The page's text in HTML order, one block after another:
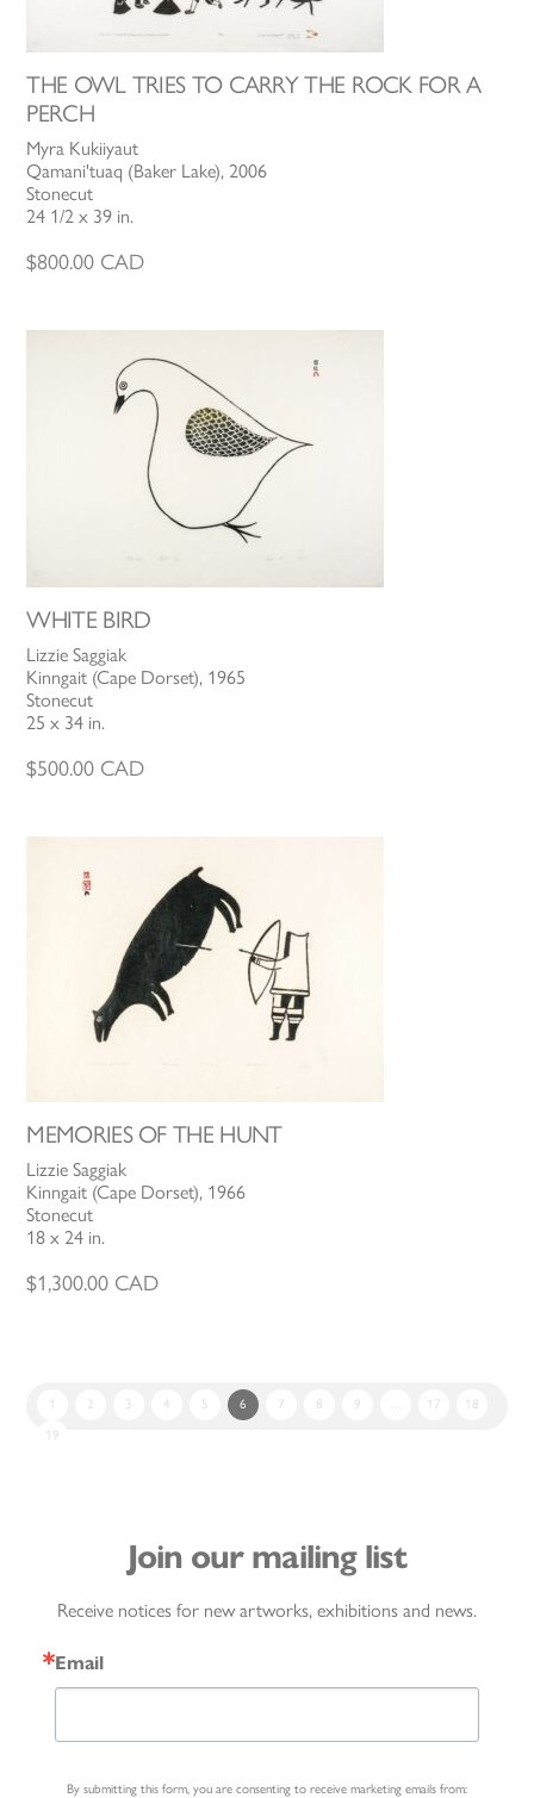
THE OWL TRIES TO CARRY THE ROCK FOR A
PERCH
Myra Kukiiyaut
Qamani'tuaq (Baker Lake), 2006
Stonecut
24 1/2 x 39 in.
$800.00 CAD
WHITE BIRD
Lizzie Saggiak
Kinngait (Cape Dorset), 1965
Stonecut
25 x 34 in.
$500.00 CAD
MEMORIES OF THE HUNT
Lizzie Saggiak
Kinngait (Cape Dorset), 1966
Stonecut
18 x 24 in.
$1,300.00 CAD
1 2 3 4 5 6 7 8 9 … 17
18
19
Join our mailing list
Receive notices for new artworks, exhibitions and news.
Email
By submitting this form, you are consenting to receive marketing emails from: